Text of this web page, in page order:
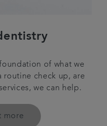
of what we
routine check up, are
we can help.
more